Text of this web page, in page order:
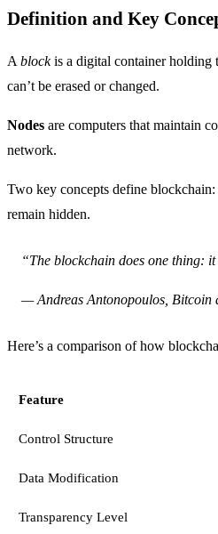
Definition and Key
A blockis a digital container holding
can’t be erased or changed.
Nodes are computers that maintain
network.
Two key concepts define
remain hidden.
“The blockchain does one thing:
— Andreas Antonopoulos, Bitcoin
Here’s a comparison of how
Feature
Control Structure
Data Modification
Transparency Level